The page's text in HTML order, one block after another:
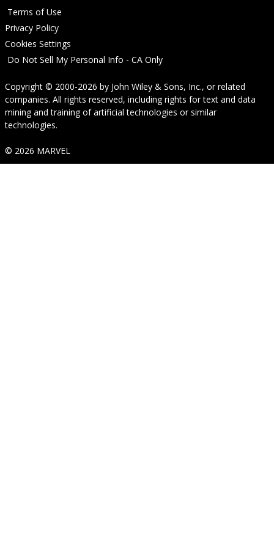
Terms of Use
Privacy Policy
Cookies Settings
Do Not Sell My Personal Info - CA Only
Copyright © 2000-2026 by John Wiley & Sons, Inc., or related
companies. All rights reserved, including rights for text and data
mining and training of artificial technologies or similar
technologies.
© 2026 MARVEL